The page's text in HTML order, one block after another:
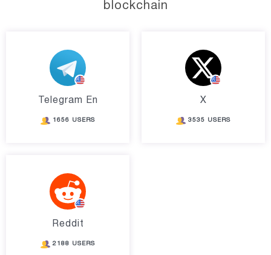
blockchain
Telegram En
1656 USERS
X
3535 USERS
Reddit
2188 USERS